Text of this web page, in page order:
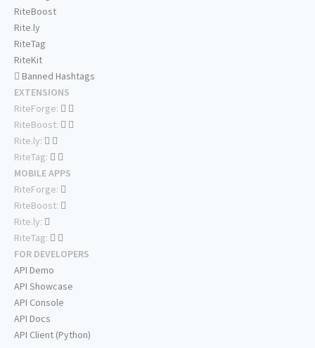
RiteBoost
Rite.ly
RiteTag
RiteKit
Banned Hashtags
EXTENSIONS
RiteForge:
RiteBoost:
Rite.ly:
RiteTag:
MOBILE APPS
RiteForge:
RiteBoost:
Rite.ly:
RiteTag:
FOR DEVELOPERS
API Demo
API Showcase
API Console
API Docs
API Client (Python)